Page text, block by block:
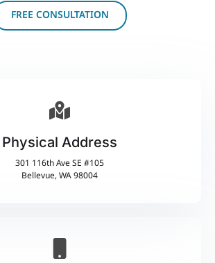
FREE CONSULTATION
Physical Address​
301 116th Ave SE #105
Bellevue, WA 98004